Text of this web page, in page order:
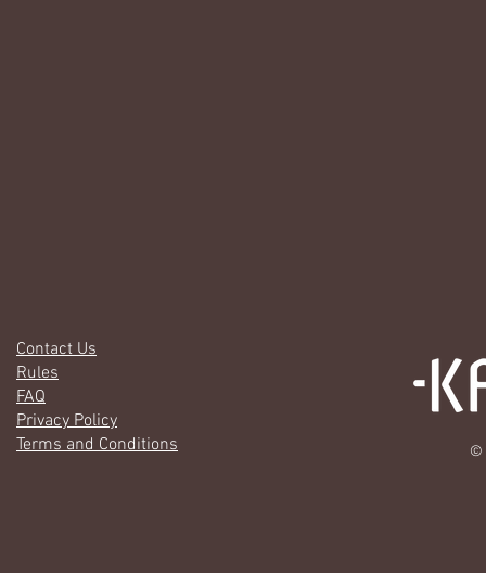
Contact Us
Rules
FAQ
Privacy Policy
Terms and Conditions
©